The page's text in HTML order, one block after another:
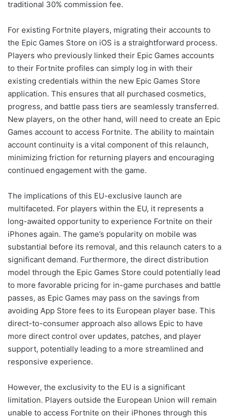
traditional 30% commission fee.
For existing Fortnite players, migrating their accounts to
the Epic Games Store on iOS is a straightforward process.
Players who previously linked their Epic Games accounts
to their Fortnite profiles can simply log in with their
existing credentials within the new Epic Games Store
application. This ensures that all purchased cosmetics,
progress, and battle pass tiers are seamlessly transferred.
New players, on the other hand, will need to create an Epic
Games account to access Fortnite. The ability to maintain
account continuity is a vital component of this relaunch,
minimizing friction for returning players and encouraging
continued engagement with the game.
The implications of this EU-exclusive launch are
multifaceted. For players within the EU, it represents a
long-awaited opportunity to experience Fortnite on their
iPhones again. The game’s popularity on mobile was
substantial before its removal, and this relaunch caters to a
significant demand. Furthermore, the direct distribution
model through the Epic Games Store could potentially lead
to more favorable pricing for in-game purchases and battle
passes, as Epic Games may pass on the savings from
avoiding App Store fees to its European player base. This
direct-to-consumer approach also allows Epic to have
more direct control over updates, patches, and player
support, potentially leading to a more streamlined and
responsive experience.
However, the exclusivity to the EU is a significant
limitation. Players outside the European Union will remain
unable to access Fortnite on their iPhones through this